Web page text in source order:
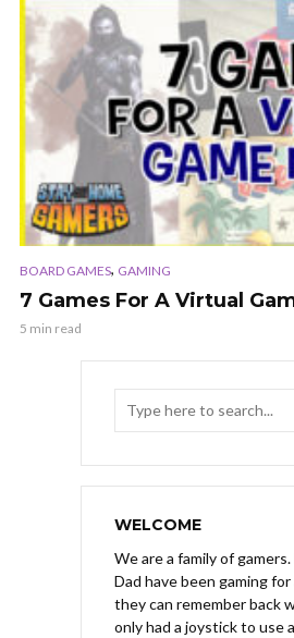
BOARD GAMES, GAMING
7 Games For A Virtual
5 min read
WELCOME
We are a family of gamers.
Dad have been gaming for
they can remember back
only had a joystick to use